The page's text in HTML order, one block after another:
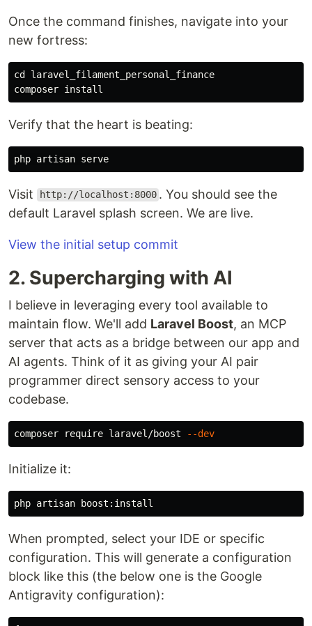
Once the command finishes, navigate into your
new fortress:
cd laravel_filament_personal_finance
composer install
Verify that the heart is beating:
Visit http://localhost:8000 . You should see the
default Laravel splash screen. We are live.
View the initial setup commit
2. Supercharging with AI
I believe in leveraging every tool available to
maintain flow. We'll add Laravel Boost, an MCP
server that acts as a bridge between our app and
AI agents. Think of it as giving your AI pair
programmer direct sensory access to your
codebase.
composer require laravel/boost --dev
Initialize it:
When prompted, select your IDE or specific
configuration. This will generate a configuration
block like this (the below one is the Google
Antigravity configuration):